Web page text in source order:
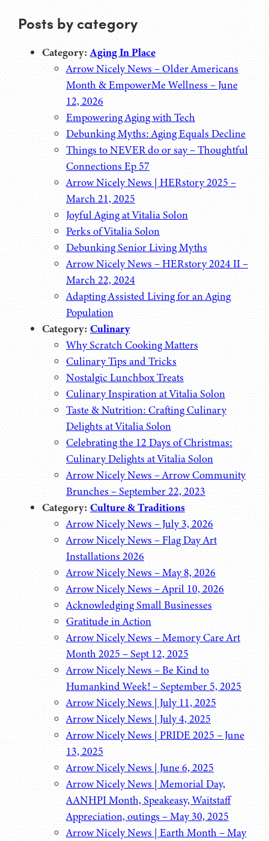
Posts by category
Category:Aging In Place
Arrow Nicely News – Older Americans
Month & EmpowerMe Wellness – June
12, 2026
Empowering Aging with Tech
Debunking Myths: Aging Equals Decline
Things to NEVER do or say – Thoughtful
Connections Ep 57
Arrow Nicely News | HERstory 2025 –
March 21, 2025
Joyful Aging at Vitalia Solon
Perks of Vitalia Solon
Debunking Senior Living Myths
Arrow Nicely News – HERstory 2024 II –
March 22, 2024
Adapting Assisted Living for an Aging
Population
Category: Culinary
Why Scratch Cooking Matters
Culinary Tips and Tricks
Nostalgic Lunchbox Treats
Culinary Inspiration at Vitalia Solon
Taste & Nutrition: Crafting Culinary
Delights at Vitalia Solon
Celebrating the 12 Days of Christmas:
Culinary Delights at Vitalia Solon
Arrow Nicely News – Arrow Community
Brunches – September 22, 2023
Category: Culture & Traditions
Arrow Nicely News – July 3, 2026
Arrow Nicely News – Flag Day Art
Installations 2026
Arrow Nicely News – May 8, 2026
Arrow Nicely News – April 10, 2026
Acknowledging Small Businesses
Gratitude in Action
Arrow Nicely News – Memory Care Art
Month 2025 – Sept 12, 2025
Arrow Nicely News – Be Kind to
Humankind Week! – September 5, 2025
Arrow Nicely News | July 11, 2025
Arrow Nicely News | July 4, 2025
Arrow Nicely News | PRIDE 2025 – June
13, 2025
Arrow Nicely News | June 6, 2025
Arrow Nicely News | Memorial Day,
AANHPI Month, Speakeasy, Waitstaff
Appreciation, outings – May 30, 2025
Arrow Nicely News | Earth Month – May